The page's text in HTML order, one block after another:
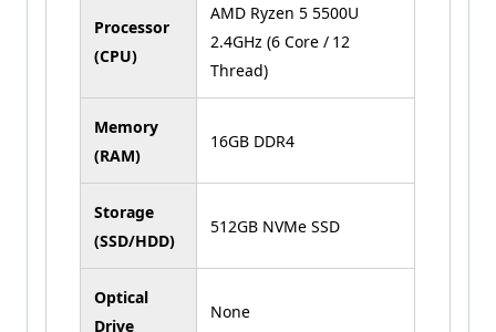
Processor
(CPU)
AMD Ryzen 5 5500U
2.4GHz (6 Core / 12
Thread)
Memory
(RAM)
16GB DDR4
Storage
(SSD/HDD)
512GB NVMe SSD
Optical
Drive
None